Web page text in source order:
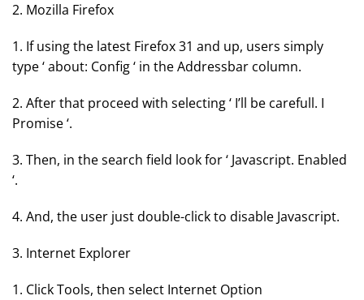
2. Mozilla Firefox
1. If using the latest Firefox 31 and up, users simply
type ‘ about: Config ‘ in the Addressbar column.
2. After that proceed with selecting ‘ I’ll be carefull. I
Promise ‘.
3. Then, in the search field look for ‘ Javascript. Enabled
‘.
4. And, the user just double-click to disable Javascript.
3. Internet Explorer
1. Click Tools, then select Internet Option